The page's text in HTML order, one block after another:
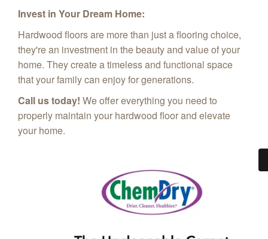
Invest in Your Dream Home:
Hardwood floors are more than just a flooring choice,
they're an investment in the beauty and value of your
home. They create a timeless and functional space
that your family can enjoy for generations.
Call us today! We offer everything you need to
properly maintain your hardwood floor and elevate
your home.